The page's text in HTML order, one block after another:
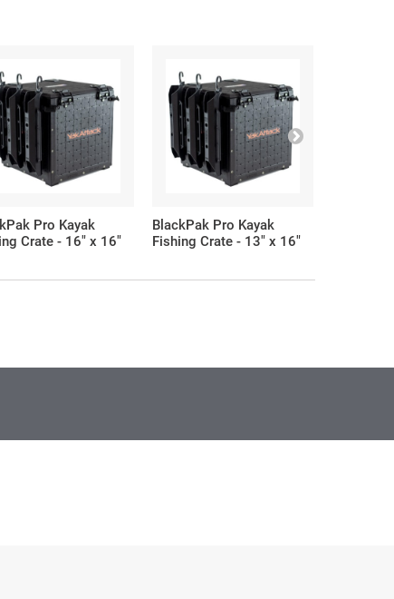
Pro Kayak
Crate - 16" x 16"
BlackPak Pro Kayak
Fishing Crate - 13" x 16"